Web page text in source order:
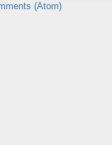
(Atom)